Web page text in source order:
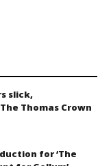
slick,
Thomas Crown
for ‘The